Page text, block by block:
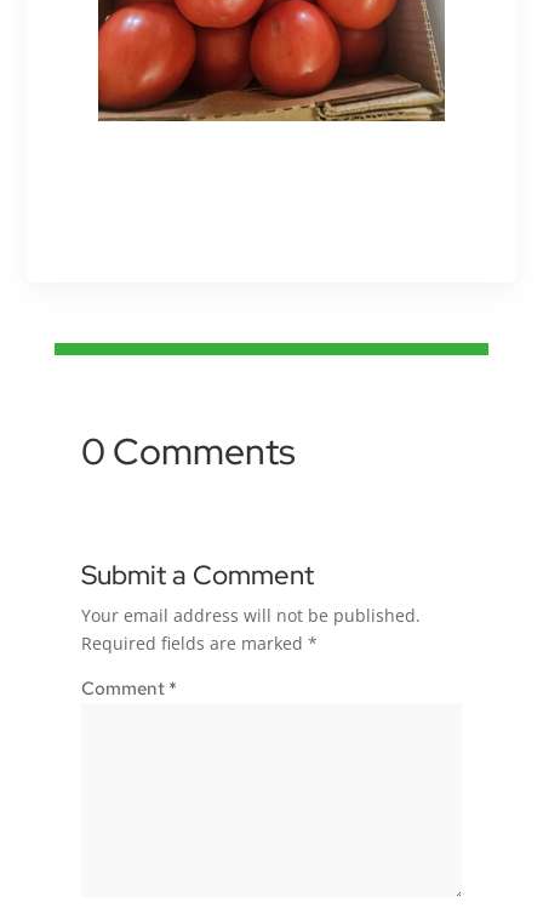
0 Comments
Submit a Comment
Your email address will not be published.
Required fields are marked*
Comment *